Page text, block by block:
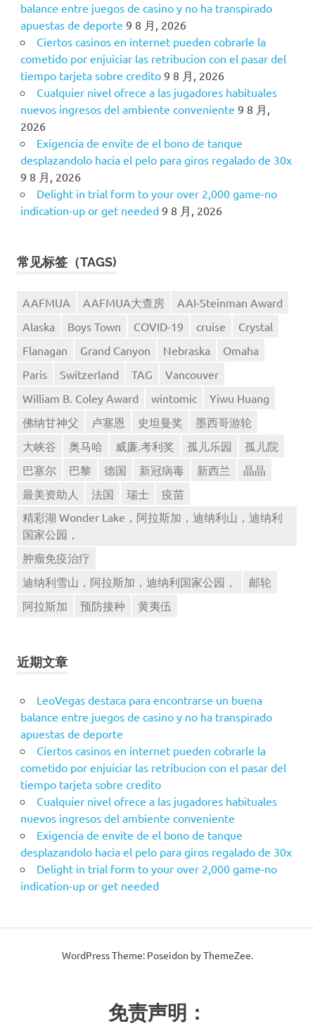
balance entre juegos de casino y no ha transpirado
apuestas de deporte 9 8 月, 2026
Ciertos casinos en internet pueden cobrarle la
cometido por enjuiciar las retribucion con el pasar del
tiempo tarjeta sobre credito 9 8 月, 2026
Cualquier nivel ofrece a las jugadores habituales
nuevos ingresos del ambiente conveniente 9 8 月,
2026
Exigencia de envite de el bono de tanque
desplazandolo hacia el pelo para giros regalado de 30x
9 8 月, 2026
Delight in trial form to your over 2,000 game-no
indication-up or get needed 9 8 月, 2026
常见标签（TAGS)
AAFMUA AAFMUA大查房
AAI-Steinman Award
Alaska
Boys Town COVID-19 cruise
Crystal
Flanagan
Grand Canyon Nebraska
Omaha
Paris
Switzerland TAG
Vancouver
William B. Coley Award
wintomic
Yiwu Huang
佛纳甘神父
卢塞恩 史坦曼奖
墨西哥游轮
大峡谷
奥马哈 威廉.考利奖 孤儿乐园
孤儿院
巴塞尔
巴黎 德国 新冠病毒 新西兰
晶晶
最美资助人
法国 瑞士
疫苗
精彩湖 Wonder Lake，阿拉斯加，迪纳利山，迪纳利
国家公园，
肿瘤免疫治疗
迪纳利雪山，阿拉斯加，迪纳利国家公园，
邮轮
阿拉斯加
预防接种 黄夷伍
近期文章
LeoVegas destaca para encontrarse un buena
balance entre juegos de casino y no ha transpirado
apuestas de deporte
Ciertos casinos en internet pueden cobrarle la
cometido por enjuiciar las retribucion con el pasar del
tiempo tarjeta sobre credito
Cualquier nivel ofrece a las jugadores habituales
nuevos ingresos del ambiente conveniente
Exigencia de envite de el bono de tanque
desplazandolo hacia el pelo para giros regalado de 30x
Delight in trial form to your over 2,000 game-no
indication-up or get needed
WordPress Theme: Poseidon by ThemeZee.
免责声明：